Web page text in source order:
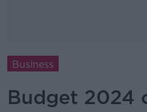
Business
Budget 2024